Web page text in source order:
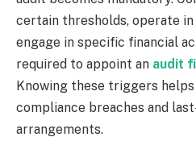
certain thresholds, operate
engage in specific financial
required to appoint an audit
Knowing these triggers helps
compliance breaches and
arrangements.